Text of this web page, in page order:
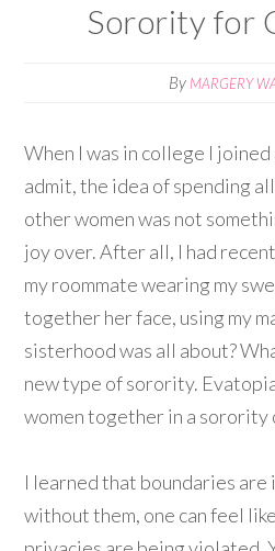
Sorority for
By MARGERY
When I was in college I
admit, the idea of spending
other women was not
joy over. After all, I had
my roommate wearing my
together her face, using my
sisterhood was all about?
new type of sorority.
women together in a sorority
I learned that boundaries are
without them, one can feel